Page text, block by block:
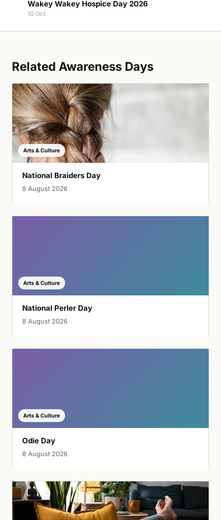
Wakey Wakey Hospice Day 2026
10 Oct
Related Awareness Days
Arts & Culture
National Braiders Day
8 August 2026
Arts & Culture
National Perler Day
8 August 2026
Arts & Culture
Odie Day
8 August 2026